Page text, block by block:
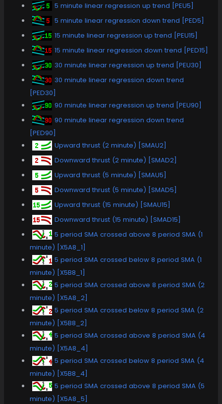
5 minute linear regression up trend [PEU5]
5 minute linear regression down trend [PED5]
15 minute linear regression up trend [PEU15]
15 minute linear regression down trend [PED15]
30 minute linear regression up trend [PEU30]
30 minute linear regression down trend
[PED30]
90 minute linear regression up trend [PEU90]
90 minute linear regression down trend
[PED90]
Upward thrust (2 minute) [SMAU2]
Downward thrust (2 minute) [SMAD2]
Upward thrust (5 minute) [SMAU5]
Downward thrust (5 minute) [SMAD5]
Upward thrust (15 minute) [SMAU15]
Downward thrust (15 minute) [SMAD15]
5 period SMA crossed above 8 period SMA (1
minute) [X5A8_1]
5 period SMA crossed below 8 period SMA (1
minute) [X5B8_1]
5 period SMA crossed above 8 period SMA (2
minute) [X5A8_2]
5 period SMA crossed below 8 period SMA (2
minute) [X5B8_2]
5 period SMA crossed above 8 period SMA (4
minute) [X5A8_4]
5 period SMA crossed below 8 period SMA (4
minute) [X5B8_4]
5 period SMA crossed above 8 period SMA (5
minute) [X5A8_5]